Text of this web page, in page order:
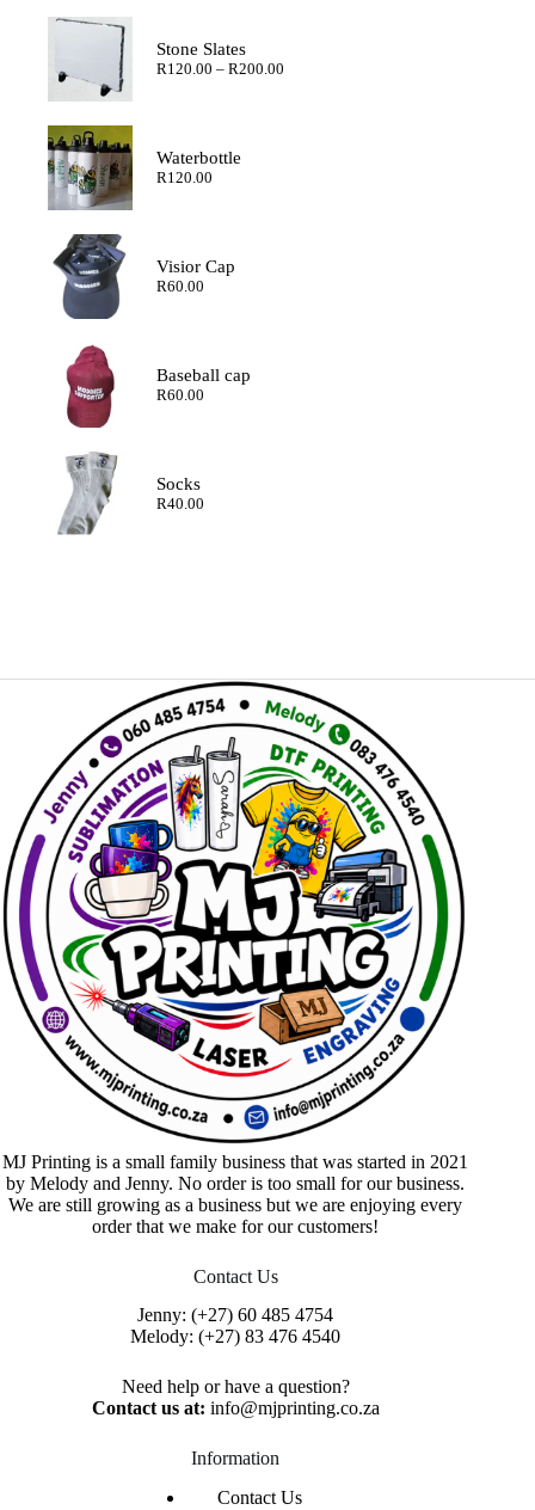
Stone Slates
R120.00 – R200.00Price
Waterbottle
R120.00
Visior Cap
R60.00
Baseball cap
R60.00
Socks
R40.00
MJ Printing is a small family business that was started in 2021
by Melody and Jenny. No order is too small for our business.
We are still growing as a business but we are enjoying every
order that we make for our customers!
Contact Us
Jenny:(+27) 60 485 4754
Melody:(+27) 83 476 4540
Need help or have a question?
Contact us at: info@mjprinting.co.za
Information
Contact Us